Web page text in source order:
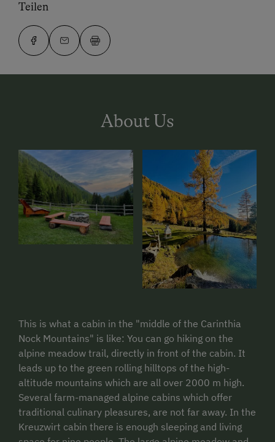
Teilen
About Us
This is what a cabin in the "middle of the Carinthia
Nock Mountains" is like: You can go hiking on the
alpine meadow trail, directly in front of the cabin. It
leads up to the green rolling hilltops of the high-
altitude mountains which are all over 2000 m high.
Several farm-managed alpine cabins which offer
traditional culinary pleasures, are not far away. In the
Kreuzwirt cabin there is enough sleeping and living